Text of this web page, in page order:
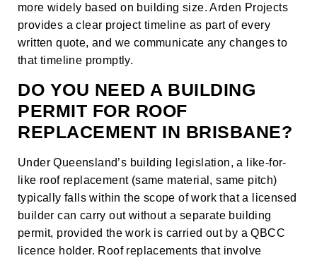
more widely based on building size. Arden Projects
provides a clear project timeline as part of every
written quote, and we communicate any changes to
that timeline promptly.
DO YOU NEED A BUILDING
PERMIT FOR ROOF
REPLACEMENT IN BRISBANE?
Under Queensland’s building legislation, a like-for-
like roof replacement (same material, same pitch)
typically falls within the scope of work that a licensed
builder can carry out without a separate building
permit, provided the work is carried out by a QBCC
licence holder. Roof replacements that involve